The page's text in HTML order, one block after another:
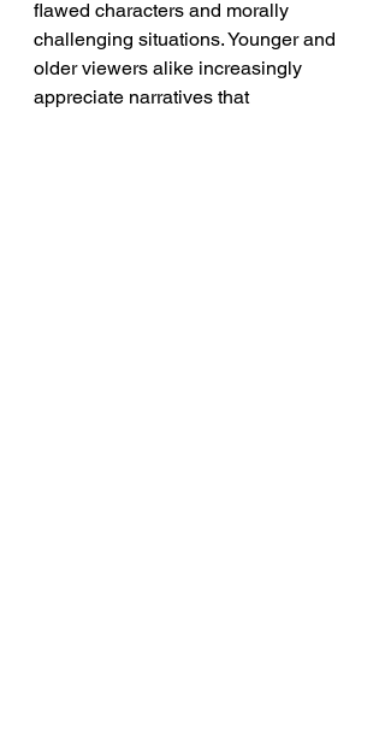
flawed characters and morally
challenging situations. Younger and
older viewers alike increasingly
appreciate narratives that